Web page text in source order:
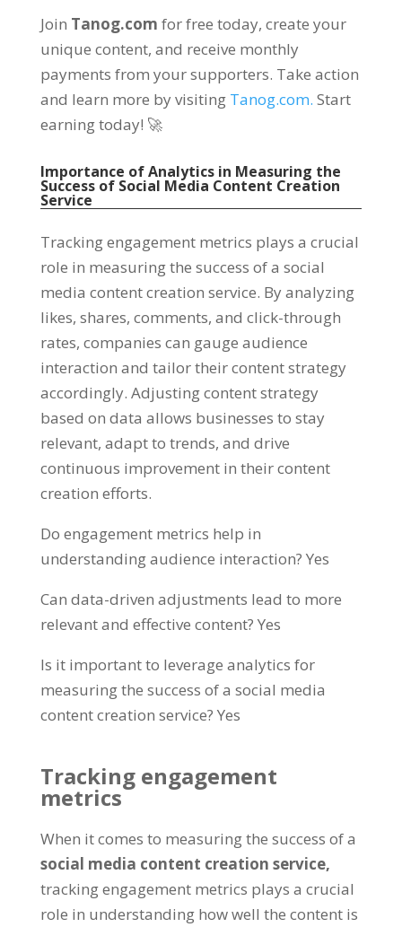
Join Tanog.com for free today, create your
unique content, and receive monthly
payments from your supporters. Take action
and learn more by visiting Tanog.com. Start
earning today! 🚀
Importance of Analytics in Measuring the
Success of Social Media Content Creation
Service
Tracking engagement metrics plays a crucial
role in measuring the success of a social
media content creation service. By analyzing
likes, shares, comments, and click-through
rates, companies can gauge audience
interaction and tailor their content strategy
accordingly. Adjusting content strategy
based on data allows businesses to stay
relevant, adapt to trends, and drive
continuous improvement in their content
creation efforts.
Do engagement metrics help in
understanding audience interaction? Yes
Can data-driven adjustments lead to more
relevant and effective content? Yes
Is it important to leverage analytics for
measuring the success of a social media
content creation service? Yes
Tracking engagement
metrics
When it comes to measuring the success of a
social media content creation service,
tracking engagement metrics plays a crucial
role in understanding how well the content is